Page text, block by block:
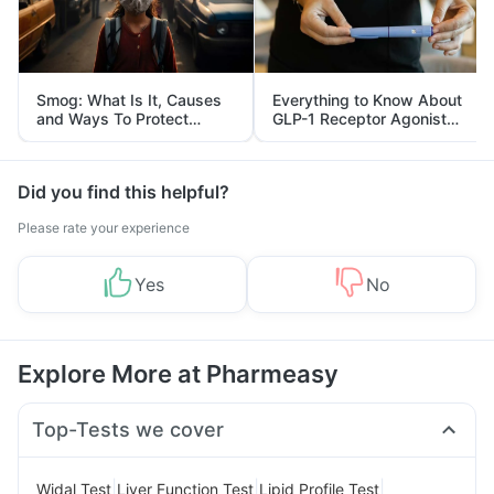
Smog: What Is It, Causes
and Ways To Protect
Yourself From It
Everything to Know About
GLP-1 Receptor Agonist
and Its Role in Weight
Management
Did you find this helpful?
Please rate your experience
Yes No
Explore More at Pharmeasy
Top-Tests we cover
Widal Test Liver Function Test Lipid Profile Test